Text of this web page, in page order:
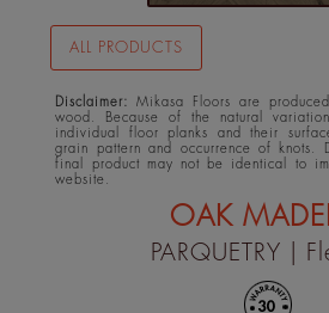
ALL PRODUCTS
Disclaimer:
Mikasa Floors are
wood. Because of the natural
individual floor planks and their
grain pattern and occurrence of knots.
final product may not be identical to
website.
OAK
PARQUETRY |